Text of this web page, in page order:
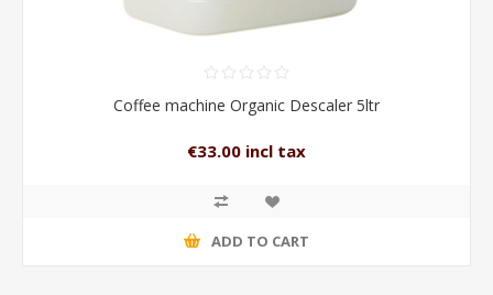
Coffee machine Organic Descaler 5ltr
€33.00 incl tax
ADD TO CART